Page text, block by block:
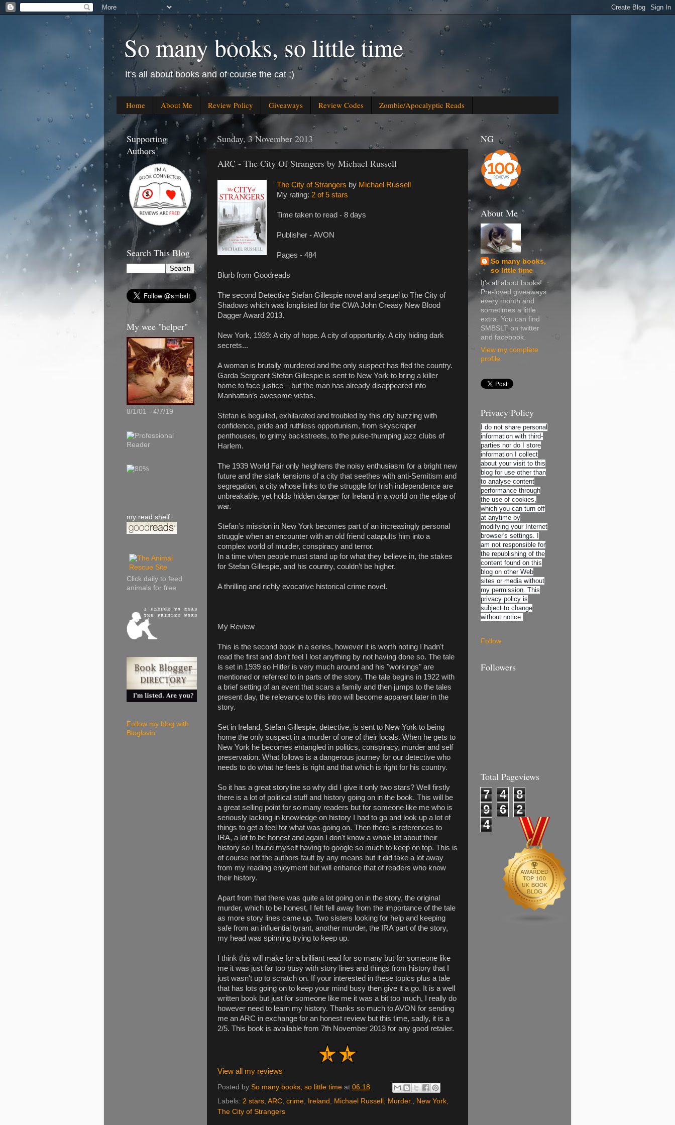
So many books, so little time
It's all about books and of course the cat ;)
Home About Me Review Policy Giveaways Review Codes Zombie/Apocalyptic Reads
Sunday, 3 November 2013
ARC - The City Of Strangers by Michael Russell
The City of Strangers by Michael Russell
My rating: 2 of 5 stars
Time taken to read - 8 days
Publisher - AVON
Pages - 484
Blurb from Goodreads
The second Detective Stefan Gillespie novel and sequel to The City of
Shadows which was longlisted for the CWA John Creasy New Blood
Dagger Award 2013.
New York, 1939: A city of hope. A city of opportunity. A city hiding dark
secrets...
A woman is brutally murdered and the only suspect has fled the country.
Garda Sergeant Stefan Gillespie is sent to New York to bring a killer
home to face justice – but the man has already disappeared into
Manhattan’s awesome vistas.
Stefan is beguiled, exhilarated and troubled by this city buzzing with
confidence, pride and ruthless opportunism, from skyscraper
penthouses, to grimy backstreets, to the pulse-thumping jazz clubs of
Harlem.
The 1939 World Fair only heightens the noisy enthusiasm for a bright new
future and the stark tensions of a city that seethes with anti-Semitism and
segregation, a city whose links to the struggle for Irish independence are
unbreakable, yet holds hidden danger for Ireland in a world on the edge of
war.
Stefan’s mission in New York becomes part of an increasingly personal
struggle when an encounter with an old friend catapults him into a
complex world of murder, conspiracy and terror.
In a time when people must stand up for what they believe in, the stakes
for Stefan Gillespie, and his country, couldn’t be higher.
A thrilling and richly evocative historical crime novel.
My Review
This is the second book in a series, however it is worth noting I hadn't
read the first and don't feel I lost anything by not having done so. The tale
is set in 1939 so Hitler is very much around and his "workings" are
mentioned or referred to in parts of the story. The tale begins in 1922 with
a brief setting of an event that scars a family and then jumps to the tales
present day, the relevance to this intro will become apparent later in the
story.
Set in Ireland, Stefan Gillespie, detective, is sent to New York to being
home the only suspect in a murder of one of their locals. When he gets to
New York he becomes entangled in politics, conspiracy, murder and self
preservation. What follows is a dangerous journey for our detective who
needs to do what he feels is right and that which is right for his country.
So it has a great storyline so why did I give it only two stars? Well firstly
there is a lot of political stuff and history going on in the book. This will be
a great selling point for so many readers but for someone like me who is
seriously lacking in knowledge on history I had to go and look up a lot of
things to get a feel for what was going on. Then there is references to
IRA, a lot to be honest and again I don't know a whole lot about their
history so I found myself having to google so much to keep on top. This is
of course not the authors fault by any means but it did take a lot away
from my reading enjoyment but will enhance that of readers who know
their history.
Apart from that there was quite a lot going on in the story, the original
murder, which to be honest, I felt fell away from the importance of the tale
as more story lines came up. Two sisters looking for help and keeping
safe from an influential tyrant, another murder, the IRA part of the story,
my head was spinning trying to keep up.
I think this will make for a brilliant read for so many but for someone like
me it was just far too busy with story lines and things from history that I
just wasn't up to scratch on. If your interested in these topics plus a tale
that has lots going on to keep your mind busy then give it a go. It is a well
written book but just for someone like me it was a bit too much, I really do
however need to learn my history. Thanks so much to AVON for sending
me an ARC in exchange for an honest review but this time, sadly, it is a
2/5. This book is available from 7th November 2013 for any good retailer.
View all my reviews
Posted by So many books, so little time at 06:18
Labels: 2 stars, ARC, crime, Ireland , Michael Russell , Murder., New York,
The City of Strangers
Supporting
Authors
Search This Blog
My wee "helper"
8/1/01 - 4/7/19
my read shelf:
Click daily to feed
animals for free
Follow my blog with
Bloglovin
NG
About Me
So many books,
so little time
It's all about books!
Pre-loved giveaways
every month and
sometimes a little
extra. You can find
SMBSLT on twitter
and facebook.
View my complete
profile
Privacy Policy
I do not share personal
information with third-
parties nor do I store
information I collect
about your visit to this
blog for use other than
to analyse content
performance through
the use of cookies,
which you can turn off
at anytime by
modifying your Internet
browser's settings. I
am not responsible for
the republishing of the
content found on this
blog on other Web
sites or media without
my permission. This
privacy policy is
subject to change
without notice.
Follow
Followers
Total Pageviews
7 4
8
9
6
2
4